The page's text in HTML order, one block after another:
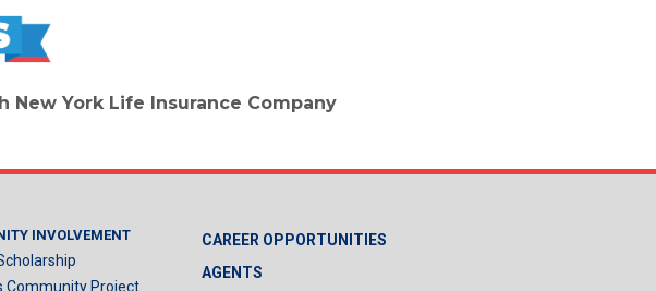
York Life Insurance Company
INVOLVEMENT
Community Project
CAREER OPPORTUNITIES
AGENTS